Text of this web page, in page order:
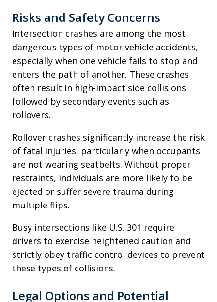
Risks and Safety Concerns
Intersection crashes are among the most
dangerous types of motor vehicle accidents,
especially when one vehicle fails to stop and
enters the path of another. These crashes
often result in high-impact side collisions
followed by secondary events such as
rollovers.
Rollover crashes significantly increase the risk
of fatal injuries, particularly when occupants
are not wearing seatbelts. Without proper
restraints, individuals are more likely to be
ejected or suffer severe trauma during
multiple flips.
Busy intersections like U.S. 301 require
drivers to exercise heightened caution and
strictly obey traffic control devices to prevent
these types of collisions.
Legal Options and Potential